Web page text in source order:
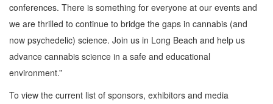
conferences. There is something for everyone at our events and
we are thrilled to continue to bridge the gaps in cannabis (and
now psychedelic) science. Join us in Long Beach and help us
advance cannabis science in a safe and educational
environment.”
To view the current list of sponsors, exhibitors and media